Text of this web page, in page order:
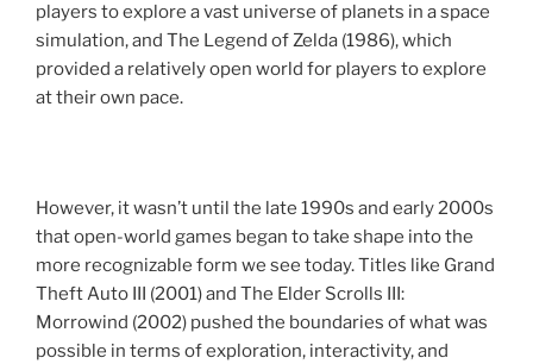
players to explore a vast universe of planets in a space
simulation, and The Legend of Zelda (1986), which
provided a relatively open world for players to explore
at their own pace.
However, it wasn’t until the late 1990s and early 2000s
that open-world games began to take shape into the
more recognizable form we see today. Titles like Grand
Theft Auto III (2001) and The Elder Scrolls III:
Morrowind (2002) pushed the boundaries of what was
possible in terms of exploration, interactivity, and